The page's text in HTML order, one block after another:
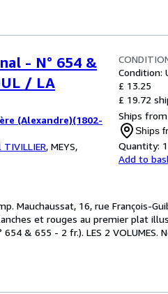
- N° 654 &
/ LA
(Alexandre)(1802-
, MEYS,
Condition:
£ 13.25
£ 19.72
Ships from
Ships
Quantity:
Add to
Mauchaussat, 16, rue François-
et rouges au premier plat
& 655 - 2 fr.). LES 2 VOLUMES.